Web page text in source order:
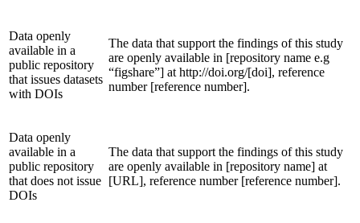
Data openly
available in a
public repository
that issues datasets
with DOIs
The data that support the findings of this study
are openly available in [repository name e.g
“figshare”] at http://doi.org/[doi], reference
number [reference number].
Data openly
available in a
public repository
that does not issue
DOIs
The data that support the findings of this study
are openly available in [repository name] at
[URL], reference number [reference number].